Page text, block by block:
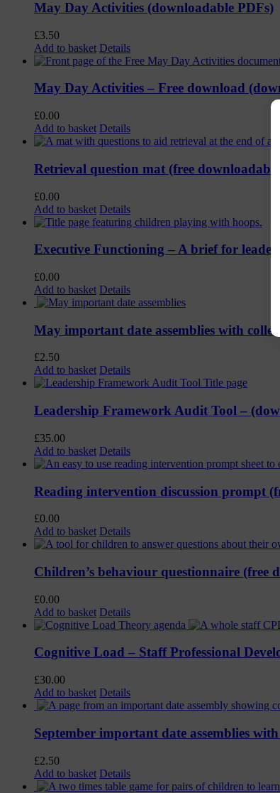
May Day Activities (downloadable PDFs)
£3.50
Add to basket Details
May Day Activities – Free download
£0.00
Add to basket Details
Retrieval question mat (free downloadable
£0.00
Add to basket Details
Executive Functioning – A brief for
£0.00
Add to basket Details
May important date assemblies with
£2.50
Add to basket Details
Leadership Framework Audit Tool –
£35.00
Add to basket Details
Reading intervention discussion prompt
£0.00
Add to basket Details
Children’s behaviour questionnaire (free
£0.00
Add to basket Details
Cognitive Load – Staff Professional
£30.00
Add to basket Details
September important date assemblies
£2.50
Add to basket Details